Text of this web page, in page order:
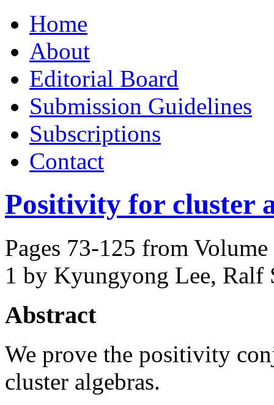
to
contentHome
About
Editorial Board
Submission Guidelines
Subscriptions
Contact
Positivity for cluster
Pages 73-125 from
1 by Kyungyong Lee, Ralf
Abstract
We prove the positivity
cluster algebras.